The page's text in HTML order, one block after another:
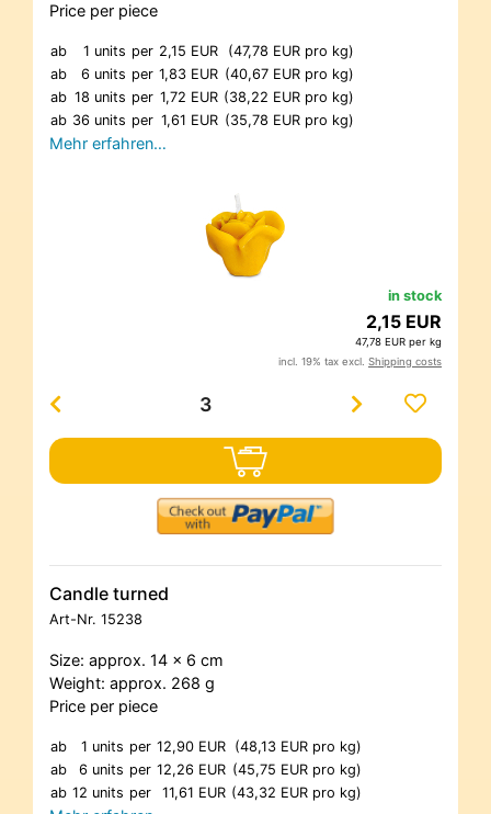
Price per piece
ab 1 units per 2,15 EUR
(47,78 EUR pro kg)
ab
6 units per 1,83 EUR (40,67 EUR pro kg)
ab 18 units per 1,72 EUR (38,22 EUR pro kg)
ab 36 units per 1,61 EUR (35,78 EUR pro kg)
Mehr erfahren…
in stock
2,15 EUR
47,78 EUR per kg
incl. 19% tax excl. Shipping costs
Candle turned
Art-Nr. 15238
Size: approx. 14 x 6 cm
Weight: approx. 268 g
Price per piece
ab 1 units per 12,90 EUR (48,13 EUR pro kg)
ab
6 units per 12,26 EUR (45,75 EUR pro kg)
ab 12 units per 11,61 EUR (43,32 EUR pro kg)